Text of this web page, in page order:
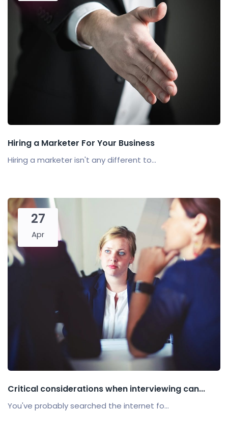
Hiring a Marketer For Your Business
Hiring a marketer isn't any different to...
27
Apr
Critical considerations when interviewing can...
You've probably searched the internet fo...